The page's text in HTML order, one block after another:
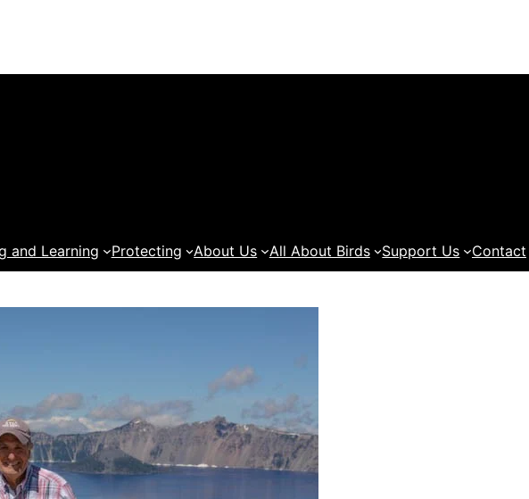
and Learning Protecting About Us All About Birds Support Us Contact